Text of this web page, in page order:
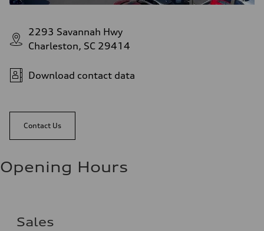
2293 Savannah Hwy
Charleston, SC 29414
Download contact data
Contact Us
Opening Hours
Sales